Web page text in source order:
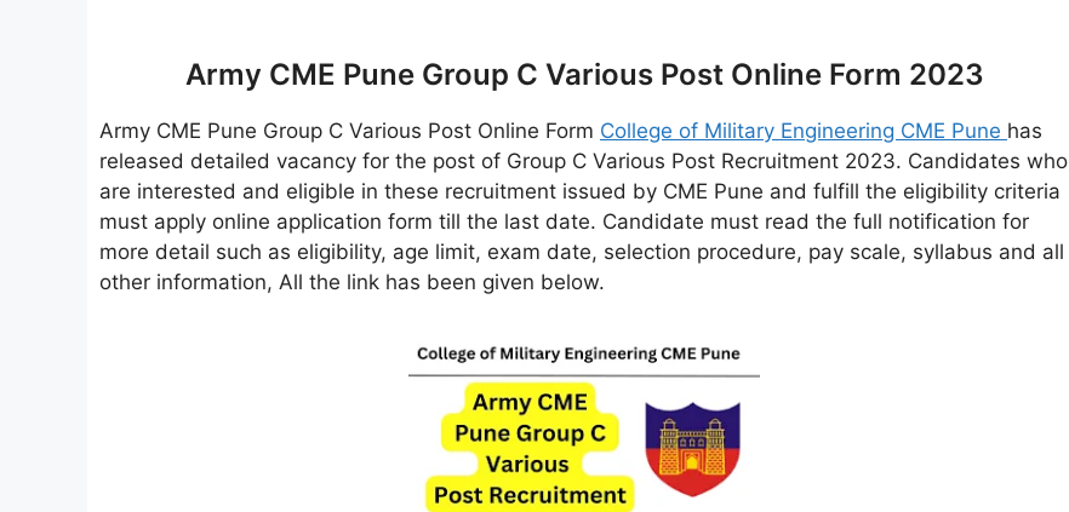
Army CME Pune Group C Various Post Online Form 2023
Army CME Pune Group C Various Post Online Form College of Military Engineering CME Pune has
released detailed vacancy for the post of Group C Various Post Recruitment 2023. Candidates who
are interested and eligible in these recruitment issued by CME Pune and fulfill the eligibility criteria
must apply online application form till the last date. Candidate must read the full notification for
more detail such as eligibility, age limit, exam date, selection procedure, pay scale, syllabus and all
other information, All the link has been given below.